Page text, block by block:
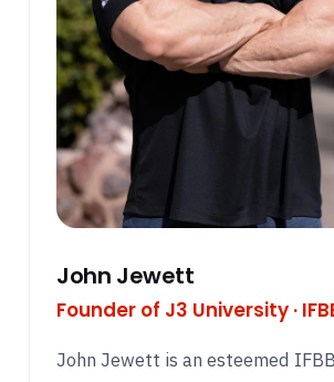
John Jewett
Founder of J3 University ·
John Jewett is an esteemed